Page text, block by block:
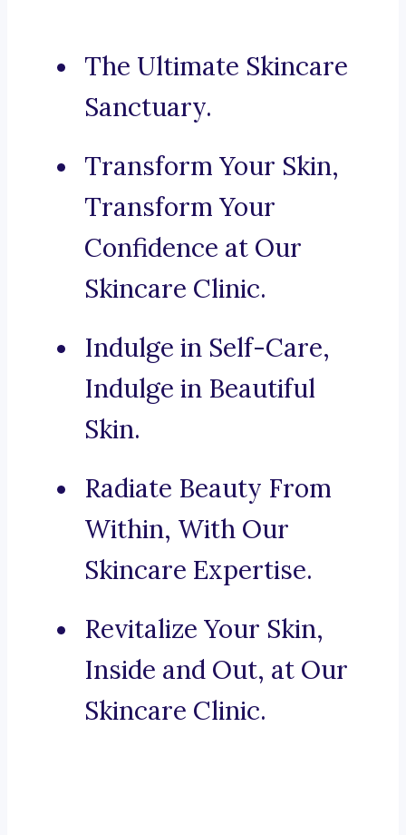
The Ultimate Skincare
Sanctuary.
Transform Your Skin,
Transform Your
Confidence at Our
Skincare Clinic.
Indulge in Self-Care,
Indulge in Beautiful
Skin.
Radiate Beauty From
Within, With Our
Skincare Expertise.
Revitalize Your Skin,
Inside and Out, at Our
Skincare Clinic.